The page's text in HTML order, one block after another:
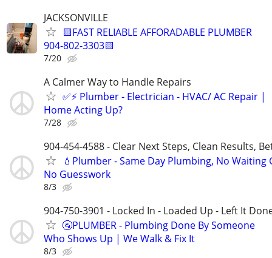
JACKSONVILLE
🟨FAST RELIABLE AFFORADABLE PLUMBER
904-802-3303🟨
7/20
A Calmer Way to Handle Repairs
✅⚡️ Plumber - Electrician - HVAC/ AC Repair |
Home Acting Up?
7/28
904-454-4588 - Clear Next Steps, Clean Results,
💧Plumber - Same Day Plumbing, No Waiting
No Guesswork
8/3
904-750-3901 - Locked In - Loaded Up - Left It
🚰PLUMBER - Plumbing Done By Someone
Who Shows Up | We Walk & Fix It
8/3